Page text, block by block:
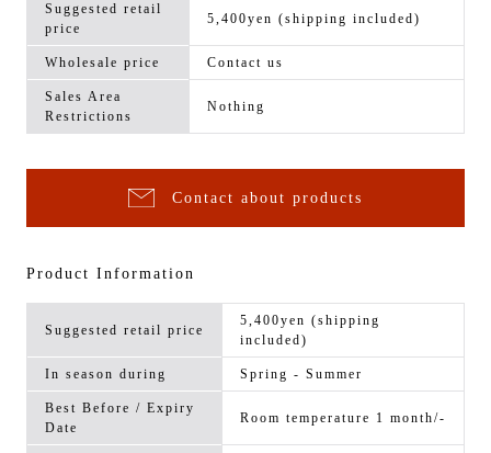
Suggested retail
price
5,400yen (shipping included)
Wholesale price Contact us
Sales Area
Restrictions
Nothing
Contact about products
Product Information
Suggested retail price
5,400yen (shipping
included)
In season during Spring - Summer
Best Before / Expiry
Date
Room temperature 1 month/-